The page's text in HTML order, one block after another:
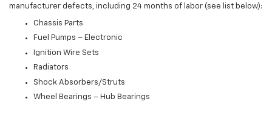
manufacturer defects, including 24 months of labor (see list below):
Chassis Parts
Fuel Pumps – Electronic
Ignition Wire Sets
Radiators
Shock Absorbers/Struts
Wheel Bearings – Hub Bearings